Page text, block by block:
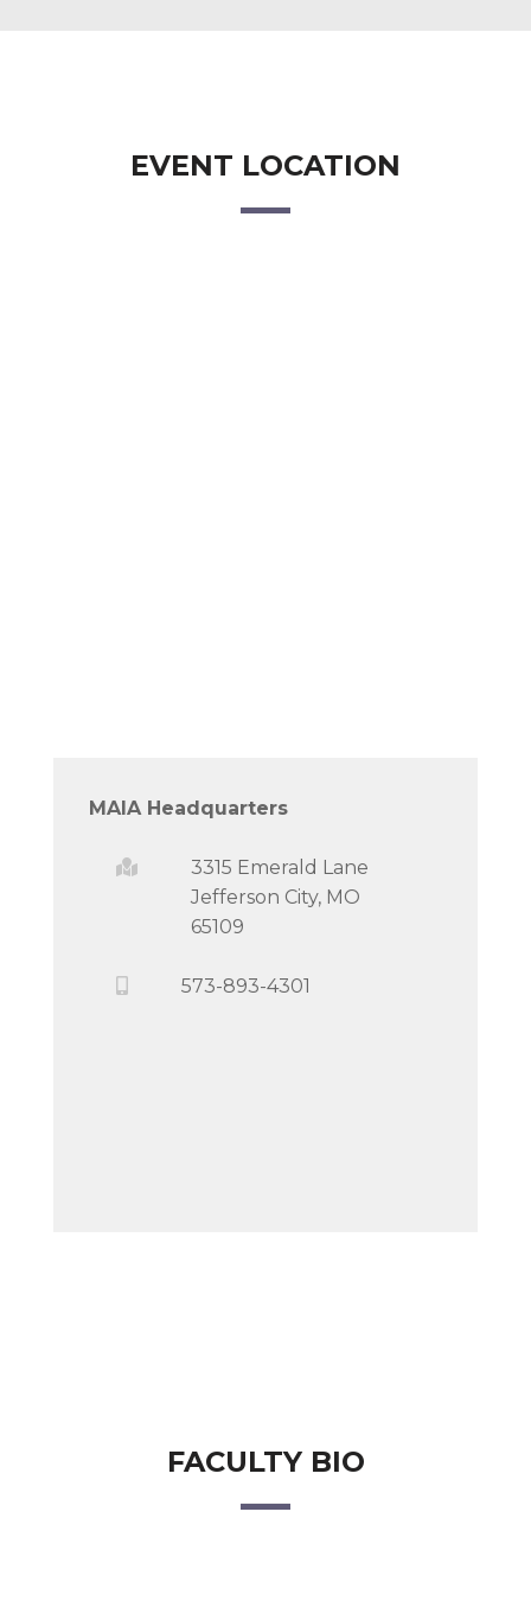
EVENT LOCATION
MAIA Headquarters
3315 Emerald Lane
Jefferson City, MO
65109
573-893-4301
FACULTY BIO